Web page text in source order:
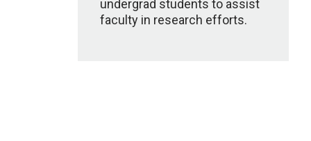
undergrad students to assist
faculty in research efforts.